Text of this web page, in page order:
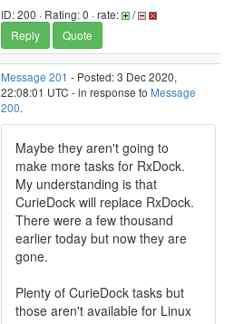
ID: 200 · Rating: 0 · rate:
/
Reply
Quote
Message 201 - Posted: 3 Dec 2020,
22:08:01 UTC - in response to Message
200.
Maybe they aren't going to
make more tasks for RxDock.
My understanding is that
CurieDock will replace RxDock.
There were a few thousand
earlier today but now they are
gone.
Plenty of CurieDock tasks but
those aren't available for Linux